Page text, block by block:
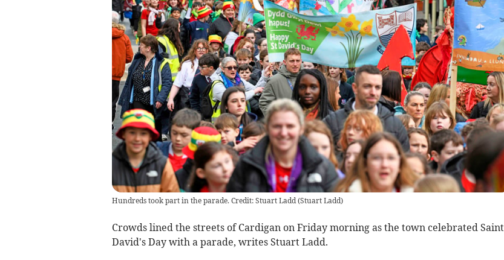
Hundreds took part in the parade. Credit: Stuart Ladd (Stuart Ladd)
Crowds lined the streets of Cardigan on Friday morning as the town celebrated Saint
David's Day with a parade, writes Stuart Ladd.